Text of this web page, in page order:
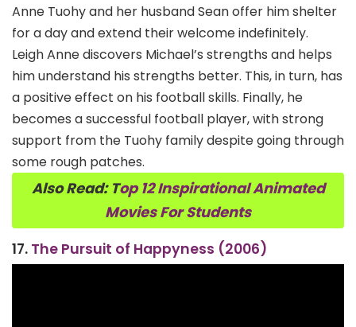
Anne Tuohy and her husband Sean offer him shelter
for a day and extend their welcome indefinitely.
Leigh Anne discovers Michael’s strengths and helps
him understand his strengths better. This, in turn, has
a positive effect on his football skills. Finally, he
becomes a successful football player, with strong
support from the Tuohy family despite going through
some rough patches.
Also Read: Top 12 Inspirational Animated
Movies For Students
17. The Pursuit of Happyness (2006)